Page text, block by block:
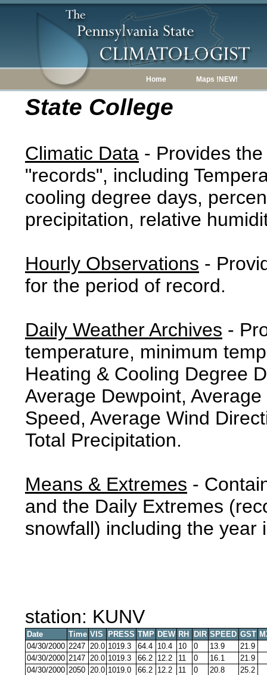
Home Maps !NEW!
State College
Climatic Data - Provides
"records", including
cooling degree days,
precipitation, relative
Hourly Observations -
for the period of record.
Daily Weather Archives -
temperature, minimum
Heating & Cooling Degree
Average Dewpoint,
Speed, Average Wind
Total Precipitation.
Means & Extremes -
and the Daily Extremes
snowfall) including the year
station: KUNV
Date Time VIS PRESS TMP DEW RH DIR SPEED GST
04/30/2000 2247 20.0 1019.3 64.4 10.4 10 0 13.9
21.9
04/30/2000 2147 20.0 1019.3 66.2 12.2 11 0 16.1
21.9
04/30/2000 2050 20.0 1019.0 66.2 12.2 11 0 20.8
25.2